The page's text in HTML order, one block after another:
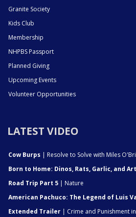
Granite Society
Kids Club
Membership
NHPBS Passport
Planned Giving
Upcoming Events
Volunteer Opportunities
LATEST VIDEO
Cow Burps | Resolve to Solve with Miles
Born to Home: Dinos, Rats, Garlic, and
Road Trip Part 5 | Nature
American Pachuco: The Legend of Luis
Extended Trailer | Crime and Punishment